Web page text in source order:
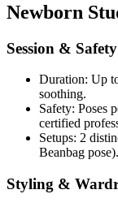
Newborn
Session & Safety
Duration: Up
soothing.
Safety: Poses
certified
Setups: 2
Beanbag pose).
Styling &